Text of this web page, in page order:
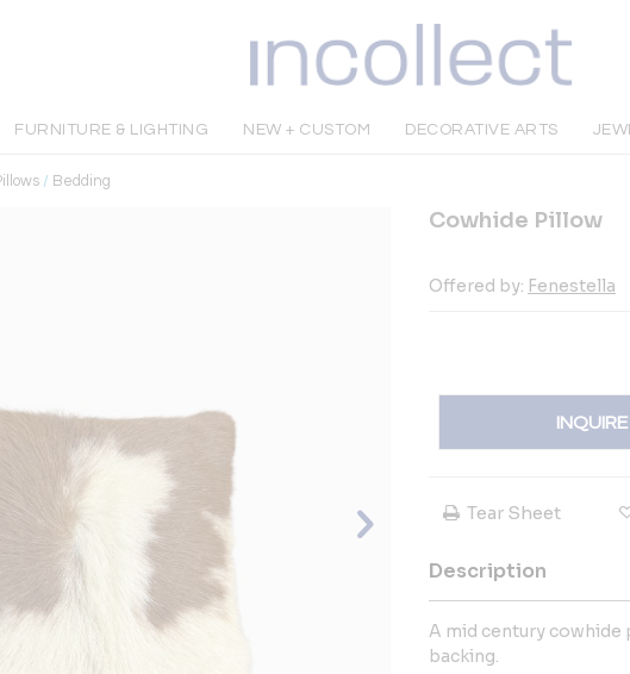
FURNITURE & LIGHTING NEW + CUSTOM DECORATIVE ARTS
/ Bedding
Cowhide Pillow
Offered by: Fenestella
INQUIRE
Tear Sheet
Description
A mid century cowhide
backing.